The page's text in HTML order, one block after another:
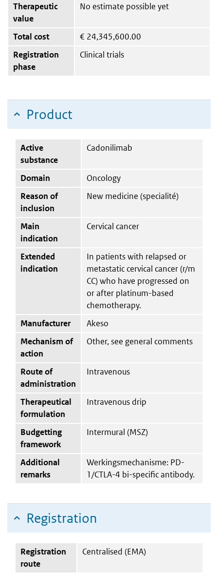
Therapeutic
value
No estimate possible yet
Total cost € 24,345,600.00
Registration
phase
Clinical trials
Product
Active
substance
Cadonilimab
Domain
Oncology
Reason of
inclusion
New medicine (specialité)
Main
indication
Cervical cancer
Extended
indication
In patients with relapsed or
metastatic cervical cancer (r/m
CC) who have progressed on
or after platinum-based
chemotherapy.
Manufacturer
Akeso
Mechanism of
action
Other, see general comments
Route of
administration
Intravenous
Therapeutical
formulation
Intravenous drip
Budgetting
framework
Intermural (MSZ)
Additional
remarks
Werkingsmechanisme: PD-
1/CTLA-4 bi-specific antibody.
Registration
Registration
route
Centralised (EMA)